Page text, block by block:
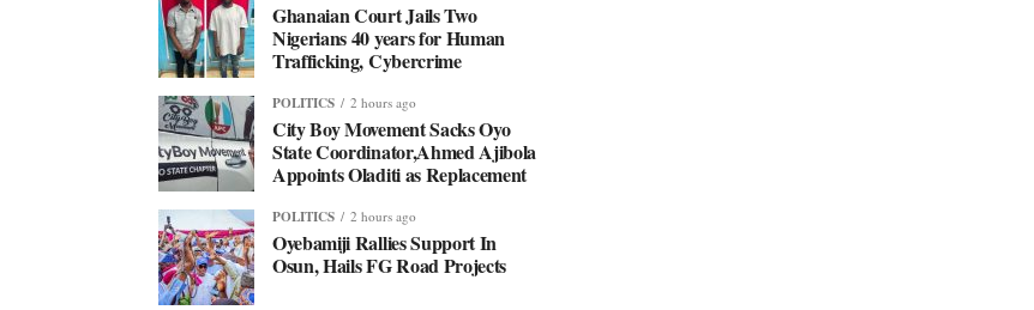
Ghanaian Court Jails Two
Nigerians 40 years for Human
Trafficking, Cybercrime
POLITICS 2 hours ago
City Boy Movement Sacks Oyo
State Coordinator,Ahmed Ajibola
Appoints Oladiti as Replacement
POLITICS 2 hours ago
Oyebamiji Rallies Support In
Osun, Hails FG Road Projects